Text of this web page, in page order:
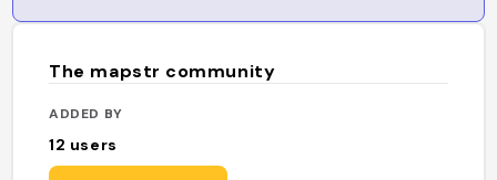
The mapstr community
ADDED BY
12 users